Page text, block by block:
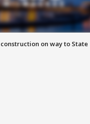
on way to State